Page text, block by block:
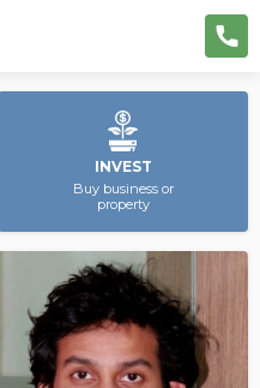
INVEST
Buy business or
property